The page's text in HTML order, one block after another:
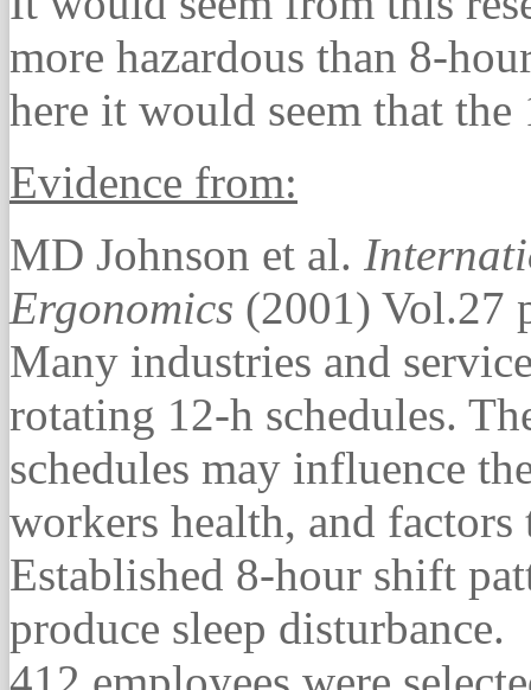
more hazardous than 8-
here it would seem that
Evidence from:
MD Johnson et al.
Ergonomics (2001) Vol.27
Many industries and
rotating 12-h schedules.
schedules may influence
workers health, and
Established 8-hour shift
produce sleep disturbance.